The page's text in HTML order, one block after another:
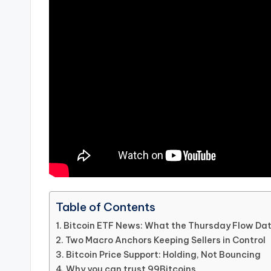
Table of Contents
Bitcoin ETF News: What the Thursday Flow
Two Macro Anchors Keeping Sellers in Control
Bitcoin Price Support: Holding, Not Bouncing